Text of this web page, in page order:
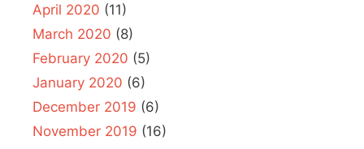
April 2020 (11)
March 2020 (8)
February 2020 (5)
January 2020 (6)
December 2019 (6)
November 2019 (16)